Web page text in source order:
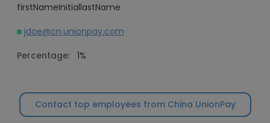
firstNameInitiallastName
jdoe@cn.unionpay.com
Percentage: 1%
Contact top employees from China UnionPay